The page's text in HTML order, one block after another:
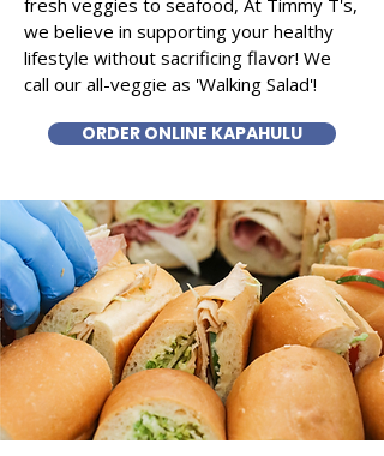
fresh veggies to seafood, At Timmy T's,
we believe in supporting your healthy
lifestyle without sacrificing flavor! We
call our all-veggie as 'Walking Salad'!
ORDER ONLINE KAPAHULU